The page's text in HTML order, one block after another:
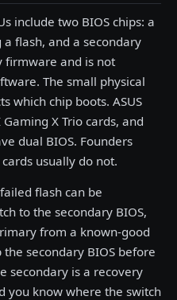
include two BIOS chips: a
flash, and a secondary
firmware and is not
The small physical
which chip boots. ASUS
Gaming X Trio cards, and
dual BIOS. Founders
usually do not.
flash can be
to the secondary BIOS,
from a known-good
secondary BIOS before
secondary is a recovery
you know where the switch